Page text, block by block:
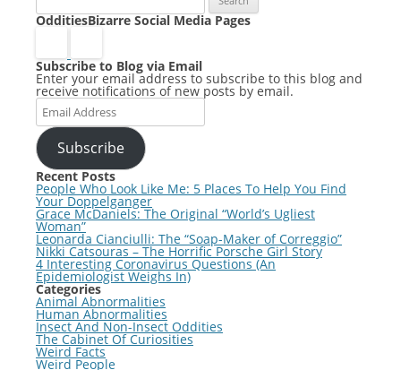
OdditiesBizarre Social Media Pages
Subscribe to Blog via Email
Enter your email address to subscribe to this blog and
receive notifications of new posts by email.
Email
Address
Subscribe
Recent Posts
People Who Look Like Me: 5 Places To Help You Find
Your Doppelganger
Grace McDaniels: The Original “World’s Ugliest
Woman”
Leonarda Cianciulli: The “Soap-Maker of Correggio”
Nikki Catsouras – The Horrific Porsche Girl Story
4 Interesting Coronavirus Questions (An
Epidemiologist Weighs In)
Categories
Animal Abnormalities
Human Abnormalities
Insect And Non-Insect Oddities
The Cabinet Of Curiosities
Weird Facts
Weird People